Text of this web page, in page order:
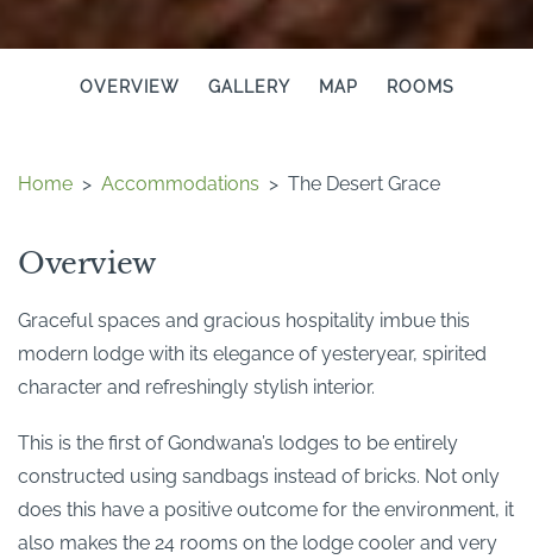
OVERVIEW GALLERY MAP ROOMS
Home > Accommodations > The Desert Grace
Overview
Graceful spaces and gracious hospitality imbue this
modern lodge with its elegance of yesteryear, spirited
character and refreshingly stylish interior.
This is the first of Gondwana’s lodges to be entirely
constructed using sandbags instead of bricks. Not only
does this have a positive outcome for the environment, it
also makes the 24 rooms on the lodge cooler and very